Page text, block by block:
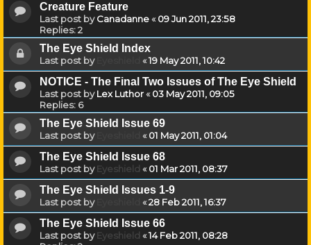
Creature Feature
Last post byCanadanne«09 Jun 2011, 23:58
Replies:2
The Eye Shield Index
Last post by «19 May 2011, 10:42
NOTICE - The Final Two Issues of The Eye Shield
Last post byLex Luthor«03 May 2011, 09:05
Replies: 6
The Eye Shield Issue 69
Last post by «01 May 2011, 01:04
The Eye Shield Issue 68
Last post byEyeshield «01 Mar 2011, 08:37
The Eye Shield Issues 1-9
Last post by «28 Feb 2011, 16:37
The Eye Shield Issue 66
Last post byEyeshield «14 Feb 2011, 08:28